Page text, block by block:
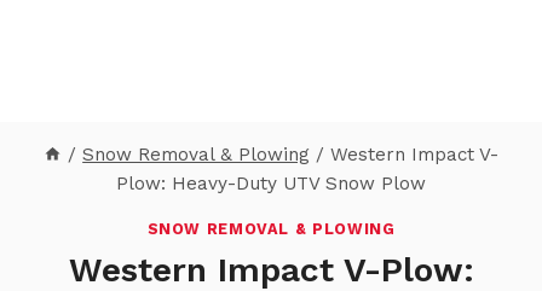
/ Snow Removal & Plowing / Western Impact V-
Plow: Heavy-Duty UTV Snow Plow
SNOW REMOVAL & PLOWING
Western Impact V-Plow: